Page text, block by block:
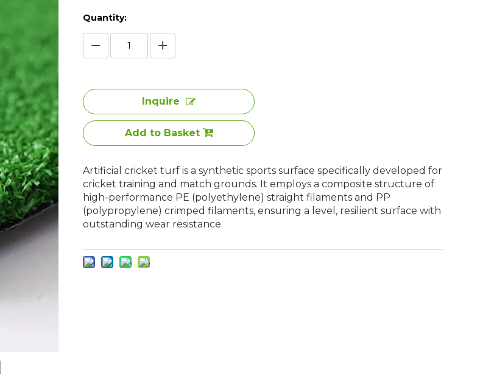
Quantity:
Inquire
Add to Basket
Artificial cricket turf is a synthetic sports surface specifically developed for
cricket training and match grounds. It employs a composite structure of
high-performance PE (polyethylene) straight filaments and PP
(polypropylene) crimped filaments, ensuring a level, resilient surface with
outstanding wear resistance.